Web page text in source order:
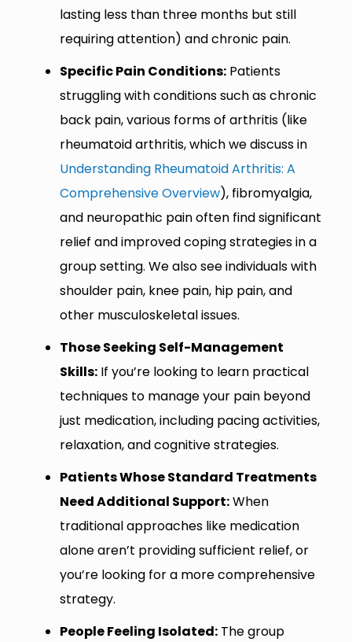
lasting less than three months but still
requiring attention) and chronic pain.
Specific Pain Conditions:Patients
struggling with conditions such as chronic
back pain, various forms of arthritis (like
rheumatoid arthritis, which we discuss in
Understanding Rheumatoid Arthritis: A
Comprehensive Overview), fibromyalgia,
and neuropathic pain often find significant
relief and improved coping strategies in a
group setting. We also see individuals with
shoulder pain, knee pain, hip pain, and
other musculoskeletal issues.
Those Seeking Self-Management
Skills:If you’re looking to learn practical
techniques to manage your pain beyond
just medication, including pacing activities,
relaxation, and cognitive strategies.
Patients Whose Standard Treatments
Need Additional Support:When
traditional approaches like medication
alone aren’t providing sufficient relief, or
you’re looking for a more comprehensive
strategy.
People Feeling Isolated:The group